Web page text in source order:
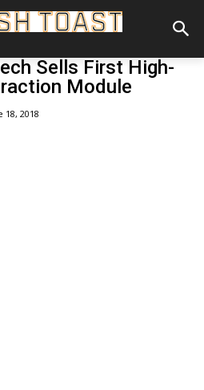
Sells First High-
Module
18, 2018